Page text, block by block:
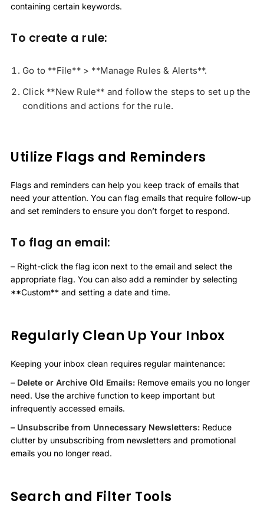
containing certain keywords.
To create a rule:
Go to **File** > **Manage Rules & Alerts**.
Click **New Rule** and follow the steps to set up the
conditions and actions for the rule.
Utilize Flags and Reminders
Flags and reminders can help you keep track of emails that
need your attention. You can flag emails that require follow-up
and set reminders to ensure you don’t forget to respond.
To flag an email:
– Right-click the flag icon next to the email and select the
appropriate flag. You can also add a reminder by selecting
**Custom** and setting a date and time.
Regularly Clean Up Your Inbox
Keeping your inbox clean requires regular maintenance:
– Delete or Archive Old Emails: Remove emails you no longer
need. Use the archive function to keep important but
infrequently accessed emails.
– Unsubscribe from Unnecessary Newsletters: Reduce
clutter by unsubscribing from newsletters and promotional
emails you no longer read.
Search and Filter Tools